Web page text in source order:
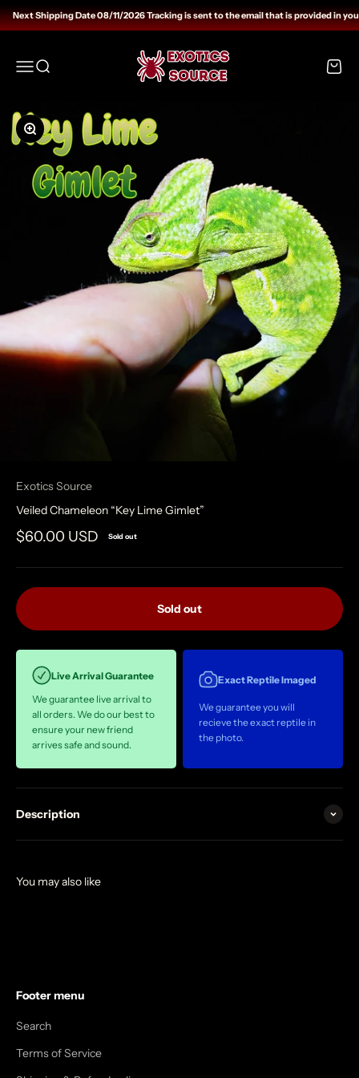
Skip to content
Next Shipping Date 08/11/2026 Tracking is sent to the email that is provided in your
Open navigation menu
Open search
Exotics Source
Open
Zoom
Exotics Source
Veiled Chameleon “Key Lime Gimlet”
Sale price
$60.00 USD Sold out
Sold out
Live Arrival Guarantee
We guarantee live arrival to
all orders. We do our best to
ensure your new friend
arrives safe and sound.
Exact Reptile Imaged
We guarantee you will
recieve the exact reptile in
the photo.
Description
Footer menu
Search
Terms of Service